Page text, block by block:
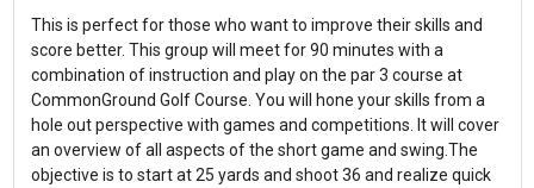
This is perfect for those who want to improve their skills and
score better. This group will meet for 90 minutes with a
combination of instruction and play on the par 3 course at
CommonGround Golf Course. You will hone your skills from a
hole out perspective with games and competitions. It will cover
an overview of all aspects of the short game and swing.The
objective is to start at 25 yards and shoot 36 and realize quick